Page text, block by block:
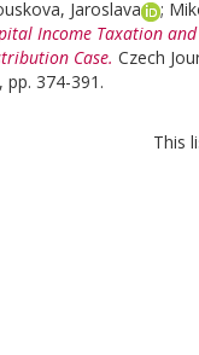
Jaroslava
;
Income Taxation
Case. Czech
pp. 374-391.
This